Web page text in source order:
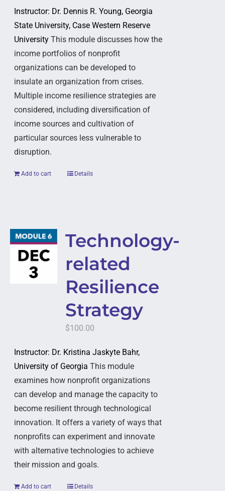
Instructor: Dr. Dennis R. Young, Georgia
State University, Case Western Reserve
University This module discusses how the
income portfolios of nonprofit
organizations can be developed to
insulate an organization from crises.
Multiple income resilience strategies are
considered, including diversification of
income sources and cultivation of
particular sources less vulnerable to
disruption.
Add to cart Details
Technology-
related
Resilience
Strategy
$100.00
Instructor: Dr. Kristina Jaskyte Bahr,
University of Georgia This module
examines how nonprofit organizations
can develop and manage the capacity to
become resilient through technological
innovation. It offers a variety of ways that
nonprofits can experiment and innovate
with alternative technologies to achieve
their mission and goals.
Add to cart Details